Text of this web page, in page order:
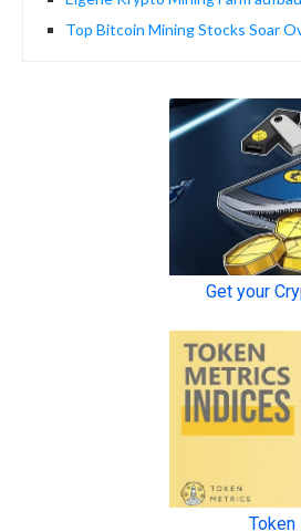
Top Bitcoin Mining Stocks Soar